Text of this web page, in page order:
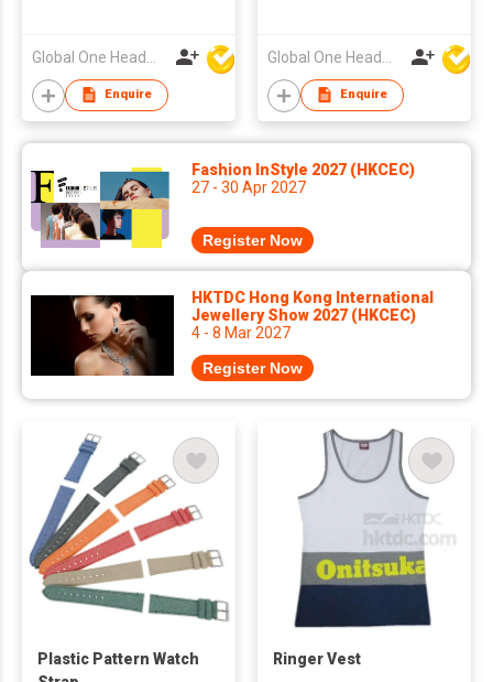
Enquire Enquire
Fashion InStyle 2027 (HKCEC)
27 - 30 Apr 2027
Register Now
HKTDC Hong Kong International
Jewellery Show 2027 (HKCEC)
4 - 8 Mar 2027
Register Now
Plastic Pattern Watch
Ringer Vest